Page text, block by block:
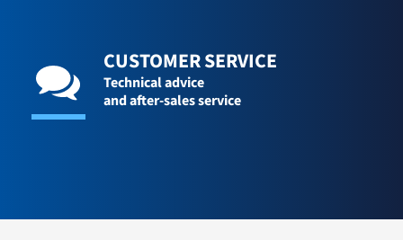
CUSTOMER SERVICE
Technical advice
and after-sales service